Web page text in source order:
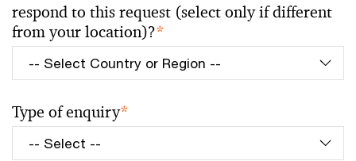
respond to this request (select only if different
from your location)?*
Type of enquiry*